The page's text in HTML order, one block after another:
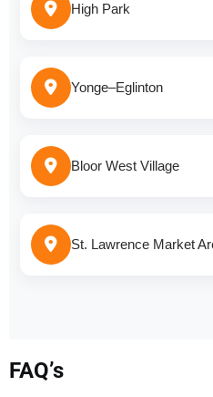
High Park
Yonge–Eglinton
Bloor West Village
St. Lawrence Market
FAQ’s